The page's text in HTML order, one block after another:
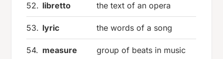
52. libretto the text of an opera
53. lyric the words of a song
54. measure group of beats in music